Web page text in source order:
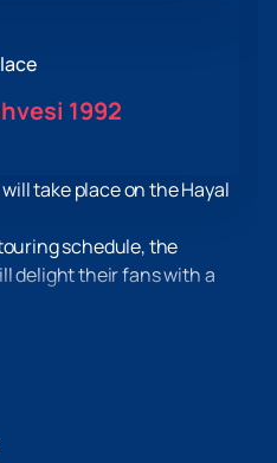
1992
take place on the Hayal
schedule, the
delight their fans with a
both hits well known
expect a lot of drive and a